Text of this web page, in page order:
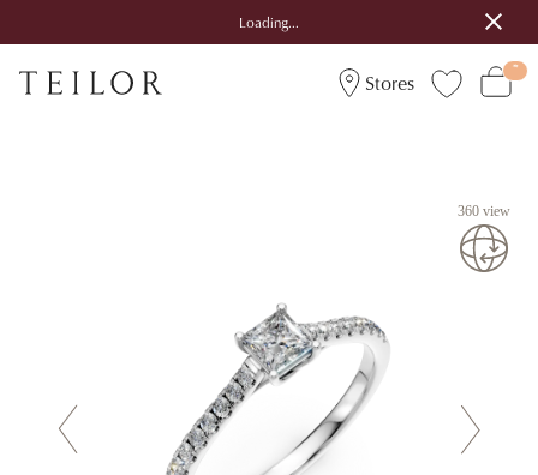
Loading...
Stores
360 view